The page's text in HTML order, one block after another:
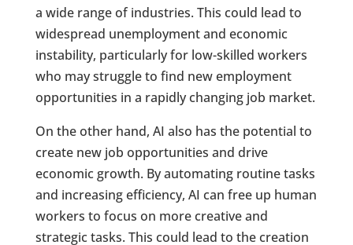
a wide range of industries. This could lead to
widespread unemployment and economic
instability, particularly for low-skilled workers
who may struggle to find new employment
opportunities in a rapidly changing job market.
On the other hand, AI also has the potential to
create new job opportunities and drive
economic growth. By automating routine tasks
and increasing efficiency, AI can free up human
workers to focus on more creative and
strategic tasks. This could lead to the creation